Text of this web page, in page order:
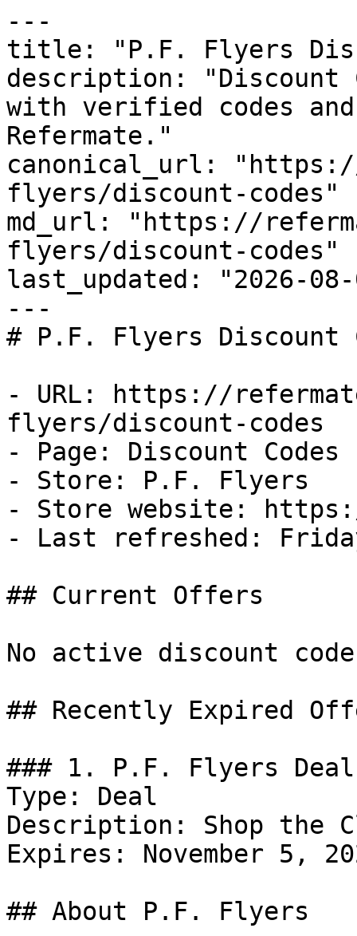
---
title: "P.F. Flyers
description: "Discount
with verified codes and
Refermate."
canonical_url:
flyers/discount-codes"
md_url: "https://
flyers/discount-codes"
last_updated: "2026-08-
---
# P.F. Flyers Discount
- URL: https://
flyers/discount-codes
- Page: Discount Codes
- Store: P.F. Flyers
- Store website:
- Last refreshed:
## Current Offers
No active discount
## Recently Expired
### 1. P.F. Flyers Deal
Type: Deal
Description: Shop the
Expires: November 5,
## About P.F. Flyers